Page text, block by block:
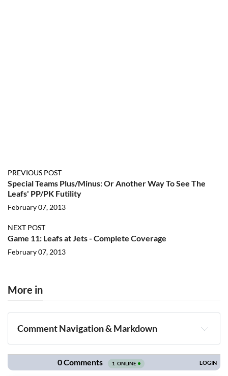
PREVIOUS POST
Special Teams Plus/Minus: Or Another Way To See The
Leafs' PP/PK Futility
February 07, 2013
NEXT POST
Game 11: Leafs at Jets - Complete Coverage
February 07, 2013
More in
Comment Navigation & Markdown
Navigation